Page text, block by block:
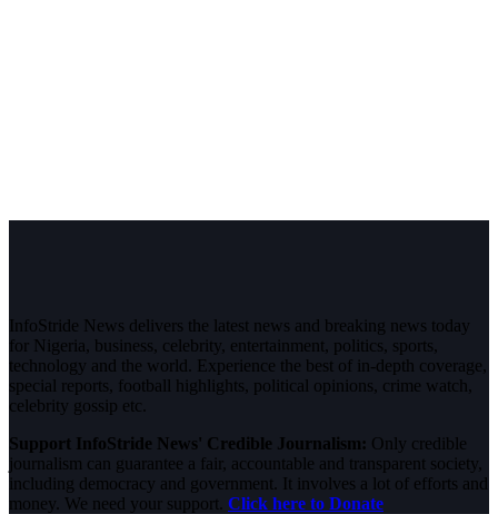
InfoStride News delivers the latest news and breaking news today
for Nigeria, business, celebrity, entertainment, politics, sports,
technology and the world. Experience the best of in-depth coverage,
special reports, football highlights, political opinions, crime watch,
celebrity gossip etc.
Support InfoStride News' Credible Journalism: Only credible
journalism can guarantee a fair, accountable and transparent society,
including democracy and government. It involves a lot of efforts and
money. We need your support. Click here to Donate